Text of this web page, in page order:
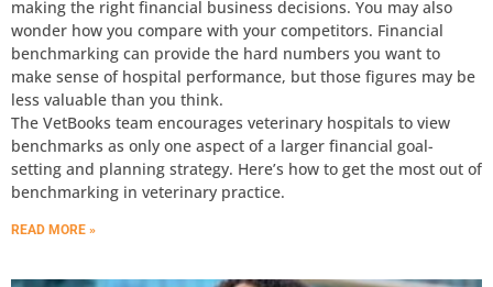
making the right financial business decisions. You may also
wonder how you compare with your competitors. Financial
benchmarking can provide the hard numbers you want to
make sense of hospital performance, but those figures may be
less valuable than you think.
The VetBooks team encourages veterinary hospitals to view
benchmarks as only one aspect of a larger financial goal-
setting and planning strategy. Here’s how to get the most out of
benchmarking in veterinary practice.
READ MORE »